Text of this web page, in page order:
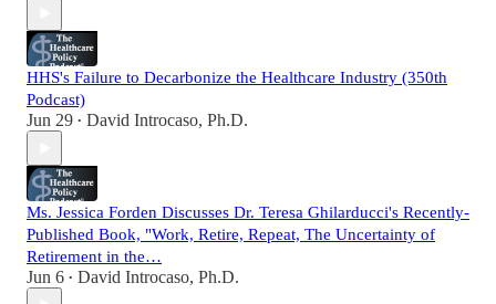
HHS's Failure to Decarbonize the Healthcare Industry (350th
Podcast)
Jun 29 • David Introcaso, Ph.D.
Ms. Jessica Forden Discusses Dr. Teresa Ghilarducci's Recently-
Published Book, "Work, Retire, Repeat, The Uncertainty of
Retirement in the…
Jun 6 • David Introcaso, Ph.D.